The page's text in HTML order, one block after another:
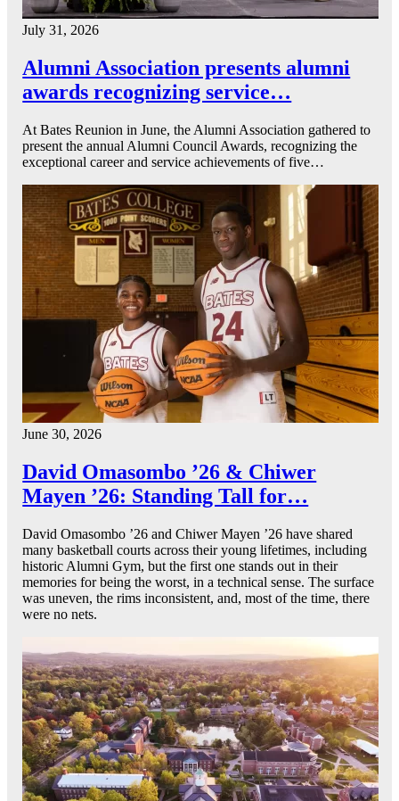
July 31, 2026
Alumni Association presents alumni
awards recognizing service…
At Bates Reunion in June, the Alumni Association gathered to
present the annual Alumni Council Awards, recognizing the
exceptional career and service achievements of five…
June 30, 2026
David Omasombo ’26 & Chiwer
Mayen ’26: Standing Tall for…
David Omasombo ’26 and Chiwer Mayen ’26 have shared
many basketball courts across their young lifetimes, including
historic Alumni Gym, but the first one stands out in their
memories for being the worst, in a technical sense. The surface
was uneven, the rims inconsistent, and, most of the time, there
were no nets.